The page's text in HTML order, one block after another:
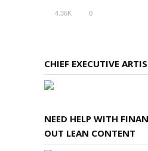
4.36K 0
CHIEF EXECUTIVE
NEED HELP WITH
OUT LEAN CONTENT